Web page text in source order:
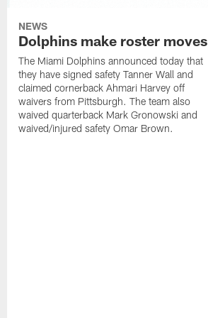
NEWS
Dolphins make roster moves
The Miami Dolphins announced today that
they have signed safety Tanner Wall and
claimed cornerback Ahmari Harvey off
waivers from Pittsburgh. The team also
waived quarterback Mark Gronowski and
waived/injured safety Omar Brown.